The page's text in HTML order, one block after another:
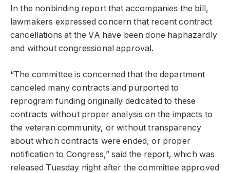
In the nonbinding report that accompanies the bill,
lawmakers expressed concern that recent contract
cancellations at the VA have been done haphazardly
and without congressional approval.
“The committee is concerned that the department
canceled many contracts and purported to
reprogram funding originally dedicated to these
contracts without proper analysis on the impacts to
the veteran community, or without transparency
about which contracts were ended, or proper
notification to Congress,” said the report, which was
released Tuesday night after the committee approved